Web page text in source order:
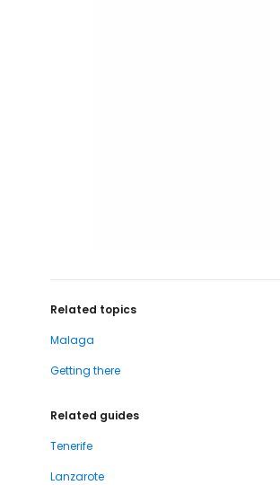
Related topics
Malaga
Getting there
Related guides
Tenerife
Lanzarote